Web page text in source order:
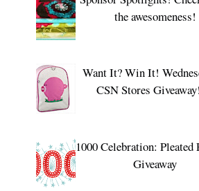
the awesomeness!
Want It? Win It!
CSN Stores
1000 Celebration: Pleated
Giveaway